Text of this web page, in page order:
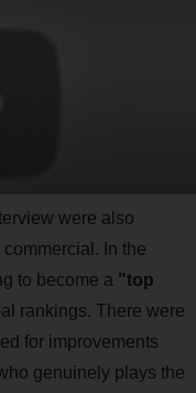
were also
In the
to become a "top
rankings. There were
for improvements
genuinely plays the